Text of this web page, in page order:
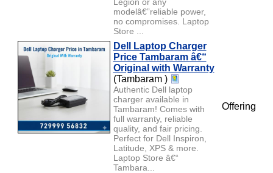
modelâ€”reliable power,
no compromises. Laptop
Store ...
Dell Laptop Charger
Price Tambaram â€“
Original with Warranty
(Tambaram )
Authentic Dell laptop
charger available in
Tambaram! Comes with
full warranty, reliable
quality, and fair pricing.
Perfect for Dell Inspiron,
Latitude, XPS & more.
Laptop Store â€“
Tambara...
Offering